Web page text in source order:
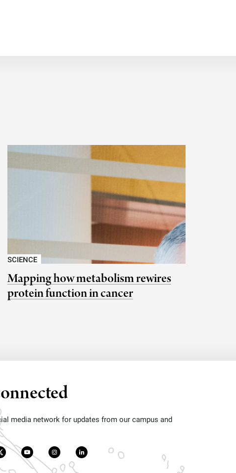
SCIENCE
Mapping how metabolism rewires
protein function in cancer
media network for updates from our campus and